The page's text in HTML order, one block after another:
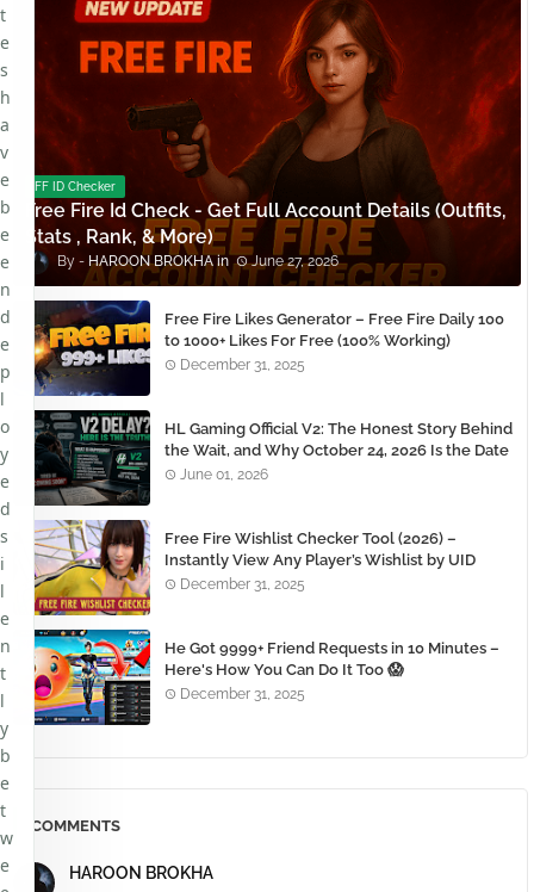
FF ID Checker
Free Fire Id Check - Get Full Account Details (Outfits,
Stats , Rank, & More)
HAROON BROKHA June 27, 2026
Free Fire Likes Generator – Free Fire Daily 100
to 1000+ Likes For Free (100% Working)
December 31, 2025
HL Gaming Official V2: The Honest Story Behind
the Wait, and Why October 24, 2026 Is the Date
You Need to Remember
June 01, 2026
Free Fire Wishlist Checker Tool (2026) –
Instantly View Any Player’s Wishlist by UID
December 31, 2025
He Got 9999+ Friend Requests in 10 Minutes –
Here's How You Can Do It Too 😱
December 31, 2025
COMMENTS
HAROON BROKHA
t
e
s
h
a
v
e
b
e
e
n
d
e
p
l
o
y
e
d
s
i
l
e
n
t
l
y
b
e
t
w
e